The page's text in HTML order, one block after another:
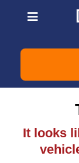
It looks